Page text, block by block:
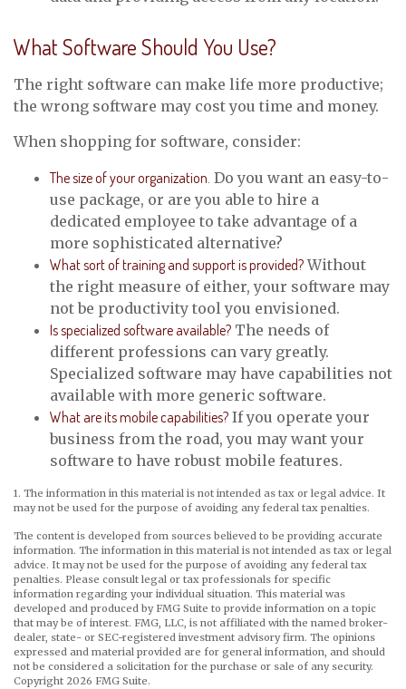
What Software Should You Use?
The right software can make life more productive;
the wrong software may cost you time and money.
When shopping for software, consider:
The size of your organization. Do you want an easy-to-
use package, or are you able to hire a
dedicated employee to take advantage of a
more sophisticated alternative?
What sort of training and support is provided?Without
the right measure of either, your software may
not be productivity tool you envisioned.
Is specialized software available? The needs of
different professions can vary greatly.
Specialized software may have capabilities not
available with more generic software.
What are its mobile capabilities? If you operate your
business from the road, you may want your
software to have robust mobile features.
1. The information in this material is not intended as tax or legal advice. It
may not be used for the purpose of avoiding any federal tax penalties.
The content is developed from sources believed to be providing accurate
information. The information in this material is not intended as tax or legal
advice. It may not be used for the purpose of avoiding any federal tax
penalties. Please consult legal or tax professionals for specific
information regarding your individual situation. This material was
developed and produced by FMG Suite to provide information on a topic
that may be of interest. FMG, LLC, is not affiliated with the named broker-
dealer, state- or SEC-registered investment advisory firm. The opinions
expressed and material provided are for general information, and should
not be considered a solicitation for the purchase or sale of any security.
Copyright 2026 FMG Suite.